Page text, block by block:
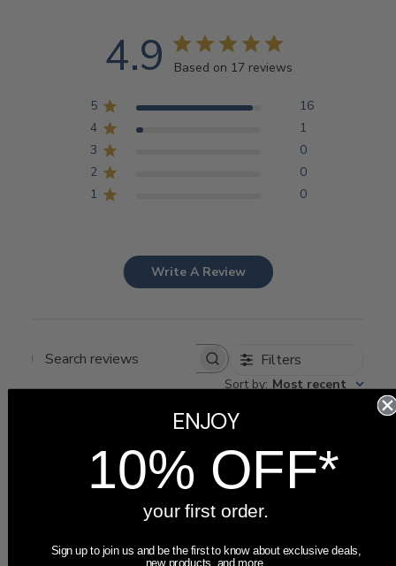
4.9 Based on 17 reviews
5
16
4
1
3
0
2
0
1
0
Write A Review
Search
reviews
Filters
Sort by: Most recent
Amy🇺🇸
This was perfect for
05/15/26
ENJOY
10% OFF*
your first order.
Sign up to join us and be the first to know about exclusive deals,
new products, and more.